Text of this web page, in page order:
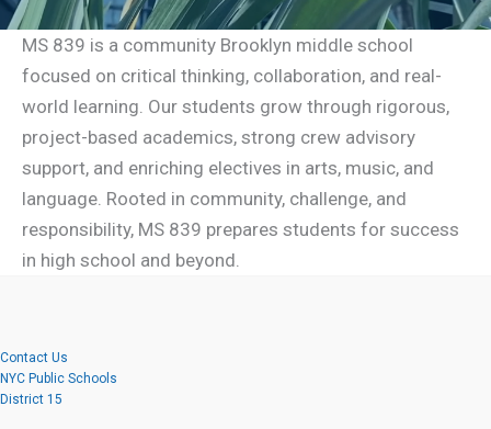
MS 839 is a community Brooklyn middle school
focused on critical thinking, collaboration, and real-
world learning. Our students grow through rigorous,
project-based academics, strong crew advisory
support, and enriching electives in arts, music, and
language. Rooted in community, challenge, and
responsibility, MS 839 prepares students for success
in high school and beyond.
Contact Us
NYC Public Schools
District 15